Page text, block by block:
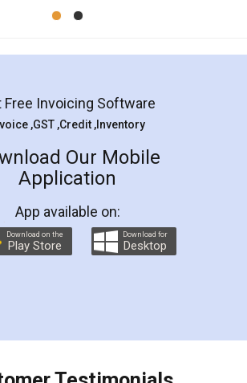
Mohit Koul
Rental Agreement
is an excellent and professional
which helps you step by step in
and registration. They helped me in
Rental Agreement as a Tenant at
of my home and even did a second
which again makes the whole
paid as well as discount coupons